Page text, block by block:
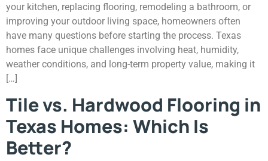
your kitchen, replacing flooring, remodeling a bathroom, or
improving your outdoor living space, homeowners often
have many questions before starting the process. Texas
homes face unique challenges involving heat, humidity,
weather conditions, and long-term property value, making it
[…]
Tile vs. Hardwood Flooring in
Texas Homes: Which Is
Better?